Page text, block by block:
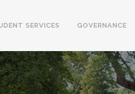
SERVICES GOVERNANCE